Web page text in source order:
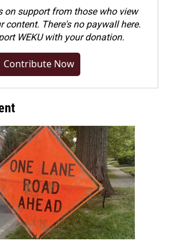
on support from those who view
content. There's no paywall here.
WEKU with your donation.
Contribute Now